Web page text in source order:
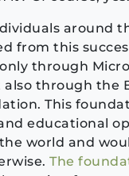
around
from this
through
also through the
This
educational
world and
The